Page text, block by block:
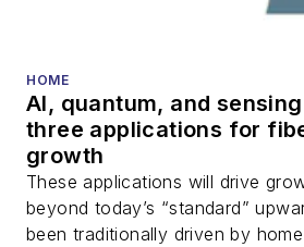
HOME
AI, quantum, and
three applications for
growth
These applications will drive
beyond today’s “standard”
been traditionally driven by